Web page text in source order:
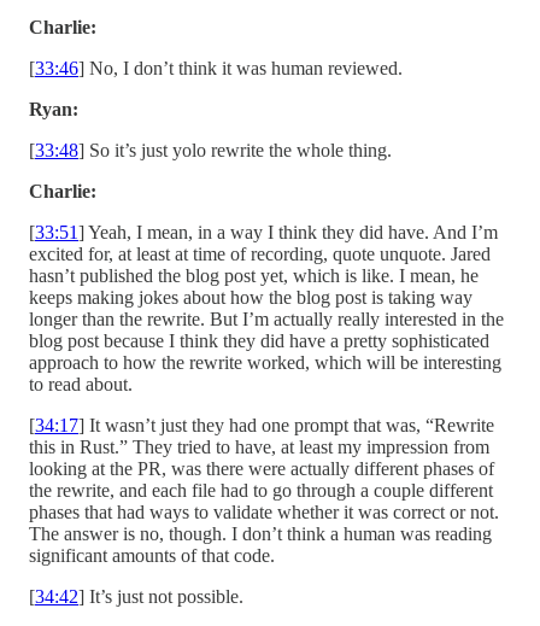
Charlie:
[33:46] No, I don’t think it was human reviewed.
Ryan:
[33:48] So it’s just yolo rewrite the whole thing.
Charlie:
[33:51] Yeah, I mean, in a way I think they did have. And I’m
excited for, at least at time of recording, quote unquote. Jared
hasn’t published the blog post yet, which is like. I mean, he
keeps making jokes about how the blog post is taking way
longer than the rewrite. But I’m actually really interested in the
blog post because I think they did have a pretty sophisticated
approach to how the rewrite worked, which will be interesting
to read about.
[34:17] It wasn’t just they had one prompt that was, “Rewrite
this in Rust.” They tried to have, at least my impression from
looking at the PR, was there were actually different phases of
the rewrite, and each file had to go through a couple different
phases that had ways to validate whether it was correct or not.
The answer is no, though. I don’t think a human was reading
significant amounts of that code.
[34:42] It’s just not possible.